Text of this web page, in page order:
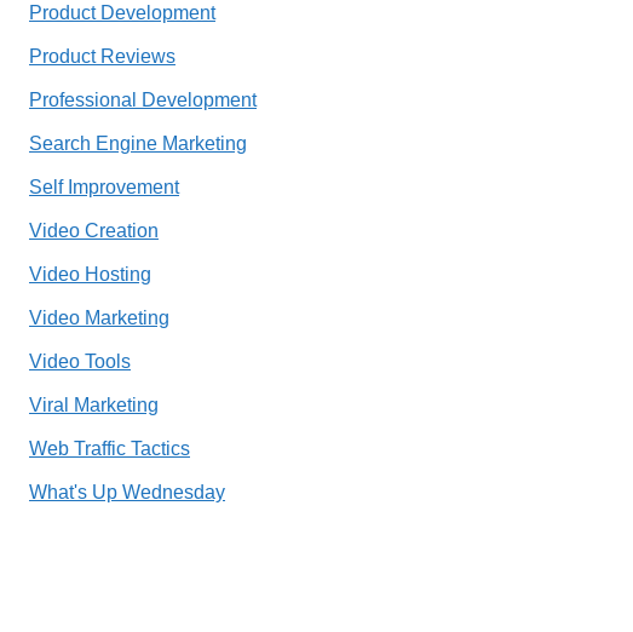
Product Development
Product Reviews
Professional Development
Search Engine Marketing
Self Improvement
Video Creation
Video Hosting
Video Marketing
Video Tools
Viral Marketing
Web Traffic Tactics
What's Up Wednesday